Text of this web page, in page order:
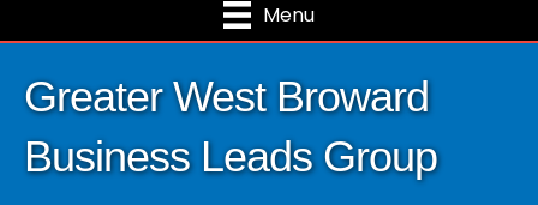
Menu
Greater West Broward
Business Leads Group